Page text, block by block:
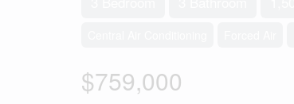
$759,000